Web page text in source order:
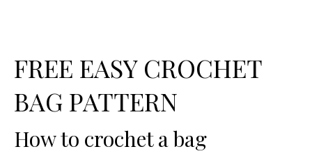
FREE EASY CROCHET
BAG PATTERN
How to crochet a bag